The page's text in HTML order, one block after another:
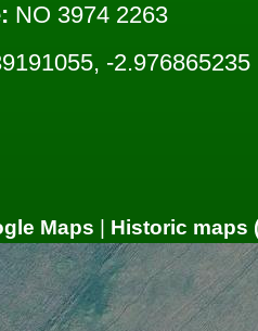
NO 3974 2263
-2.976865235
Maps Historic maps